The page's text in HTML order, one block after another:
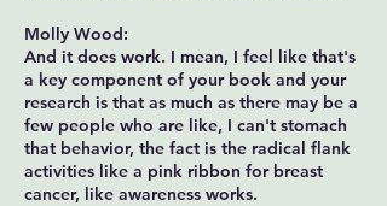
Molly Wood:
And it does work. I mean, I feel like that's
a key component of your book and your
research is that as much as there may be a
few people who are like, I can't stomach
that behavior, the fact is the radical flank
activities like a pink ribbon for breast
cancer, like awareness works.